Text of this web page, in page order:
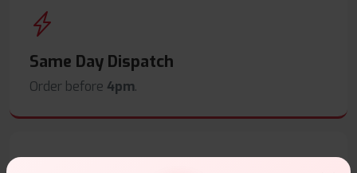
Same Day Dispatch
Order before 4pm.